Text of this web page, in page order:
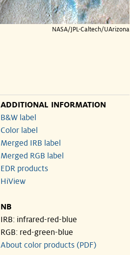
NASA/JPL-Caltech/UArizona
ADDITIONAL INFORMATION
B&W label
Color label
Merged IRB label
Merged RGB label
EDR products
HiView
NB
IRB: infrared-red-blue
RGB: red-green-blue
About color products (PDF)